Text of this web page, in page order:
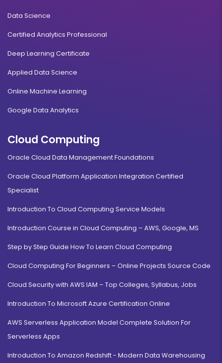
Data Science
Certified Analytics Professional
Deep Learning Certificate
Applied Data Science
Online Machine Learning
Google Data Analytics
Cloud Computing
Oracle Cloud Data Management Foundations
Oracle Cloud Platform Application Integration Certified
Specialist
Introduction To Cloud Computing Service Models
Introduction Course in Cloud Computing – AWS, Google, MS
Step by Step Guide How To Learn Cloud Computing
Cloud Computing For Beginners – Online Projects Source Code
Cloud Security with AWS IAM – Top Colleges, Syllabus, Jobs
Introduction To Microsoft Azure Certification Online
AWS Serverless Application Model Complete Solution For
Serverless Apps
Introduction To Amazon Redshift - Modern Data Warehousing